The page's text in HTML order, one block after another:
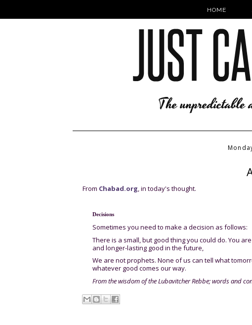
HOME
From Chabad.org, in today's thought.
Decisions
Sometimes you need to make a decision as follows:
There is a small, but good thing you could do. You
and longer-lasting good in the future,
We are not prophets. None of us can tell what
whatever good comes our way.
From the wisdom of the Lubavitcher Rebbe; words and